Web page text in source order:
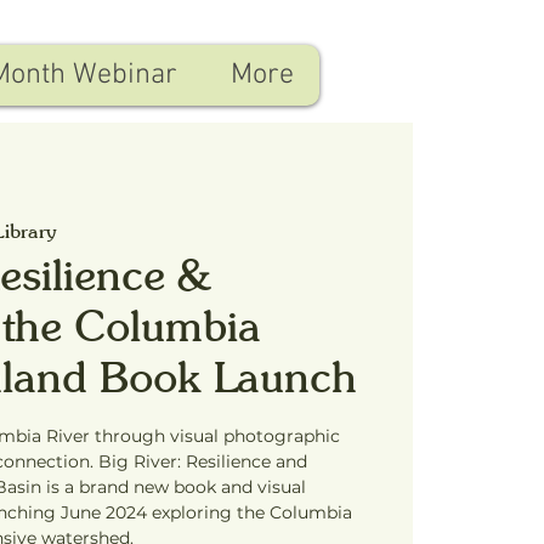
&
Columbia
Book Launch
River through visual photographic
Big River: Resilience and
is a brand new book and visual
June 2024 exploring the Columbia
watershed.
Webinar More